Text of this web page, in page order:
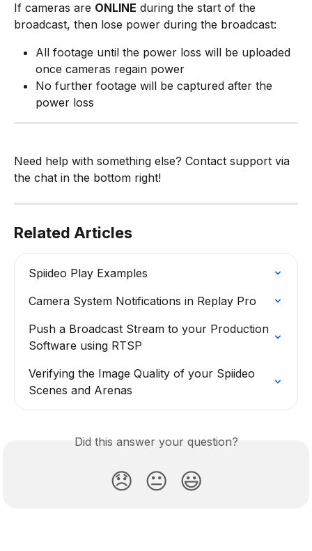
If cameras are ONLINE during the start of the
broadcast, then lose power during the broadcast:
All footage until the power loss will be uploaded
once cameras regain power
No further footage will be captured after the
power loss
Need help with something else? Contact support via
the chat in the bottom right!
Related Articles
Spiideo Play Examples
Camera System Notifications in Replay Pro
Push a Broadcast Stream to your Production
Software using RTSP
Verifying the Image Quality of your Spiideo
Scenes and Arenas
Did this answer your question?
😞 😐 😃